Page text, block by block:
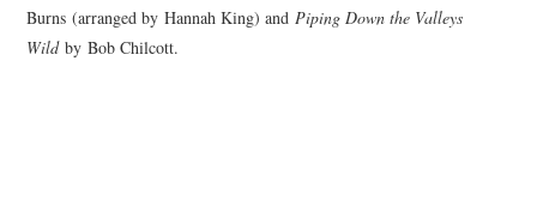
RECORDINGS
Burns (arranged by Hannah King) and Piping Down the Valleys
Wildby Bob Chilcott.